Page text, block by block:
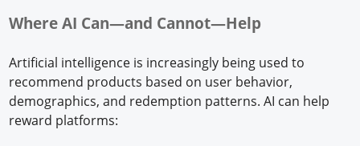
Where AI Can—and Cannot—Help
Artificial intelligence is increasingly being used to
recommend products based on user behavior,
demographics, and redemption patterns. AI can help
reward platforms: